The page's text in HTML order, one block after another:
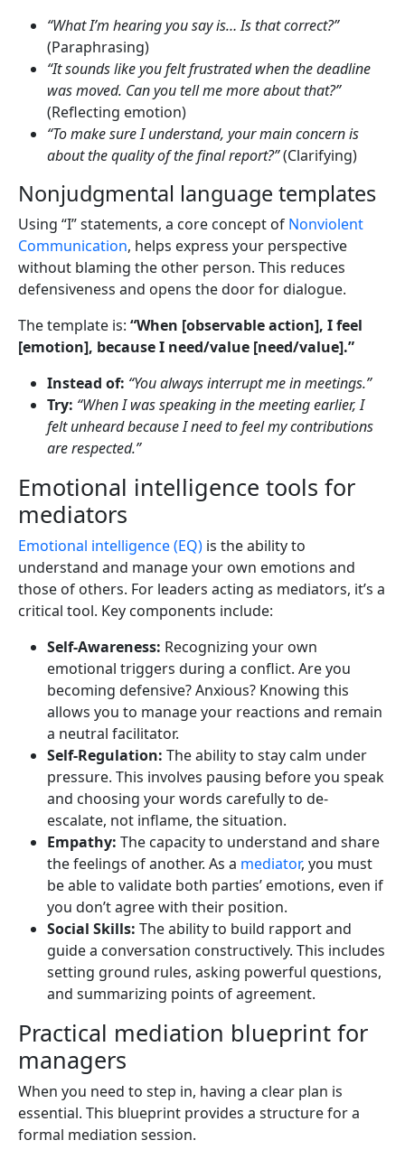
“What I’m hearing you say is… Is that correct?”
(Paraphrasing)
“It sounds like you felt frustrated when the deadline
was moved. Can you tell me more about that?”
(Reflecting emotion)
“To make sure I understand, your main concern is
about the quality of the final report?”(Clarifying)
Nonjudgmental language templates
Using “I” statements, a core concept of Nonviolent
Communication, helps express your perspective
without blaming the other person. This reduces
defensiveness and opens the door for dialogue.
The template is: “When [observable action], I feel
[emotion], because I need/value [need/value].”
Instead of: “You always interrupt me in meetings.”
Try: “When I was speaking in the meeting earlier, I
felt unheard because I need to feel my contributions
are respected.”
Emotional intelligence tools for
mediators
Emotional intelligence (EQ) is the ability to
understand and manage your own emotions and
those of others. For leaders acting as mediators, it’s a
critical tool. Key components include:
Self-Awareness: Recognizing your own
emotional triggers during a conflict. Are you
becoming defensive? Anxious? Knowing this
allows you to manage your reactions and remain
a neutral facilitator.
Self-Regulation: The ability to stay calm under
pressure. This involves pausing before you speak
and choosing your words carefully to de-
escalate, not inflame, the situation.
Empathy: The capacity to understand and share
the feelings of another. As a mediator, you must
be able to validate both parties’ emotions, even if
you don’t agree with their position.
Social Skills: The ability to build rapport and
guide a conversation constructively. This includes
setting ground rules, asking powerful questions,
and summarizing points of agreement.
Practical mediation blueprint for
managers
When you need to step in, having a clear plan is
essential. This blueprint provides a structure for a
formal mediation session.